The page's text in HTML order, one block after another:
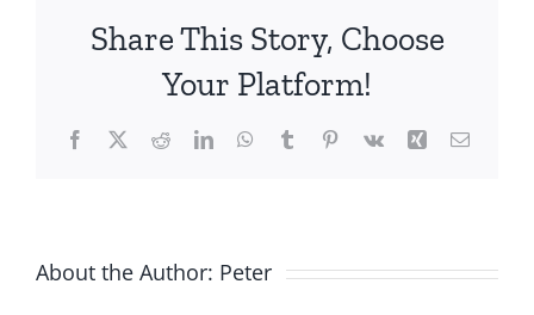
Share This Story, Choose
Your Platform!
Facebook
X RedditLinkedInWhatsApp
TumblrPinterest
Vk Xing Email
About the Author: Peter